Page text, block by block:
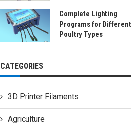
Complete Lighting
Programs for Different
Poultry Types
CATEGORIES
3D Printer Filaments
Agriculture